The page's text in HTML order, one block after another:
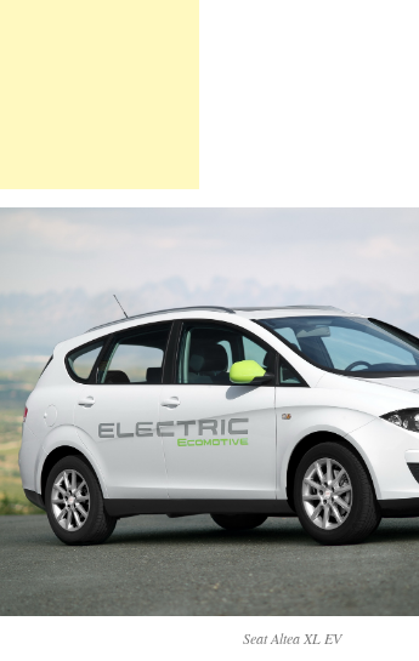
Seat Altea XL EV